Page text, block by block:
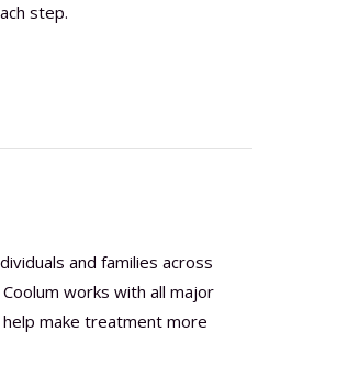
step.
and families across
works with all major
make treatment more